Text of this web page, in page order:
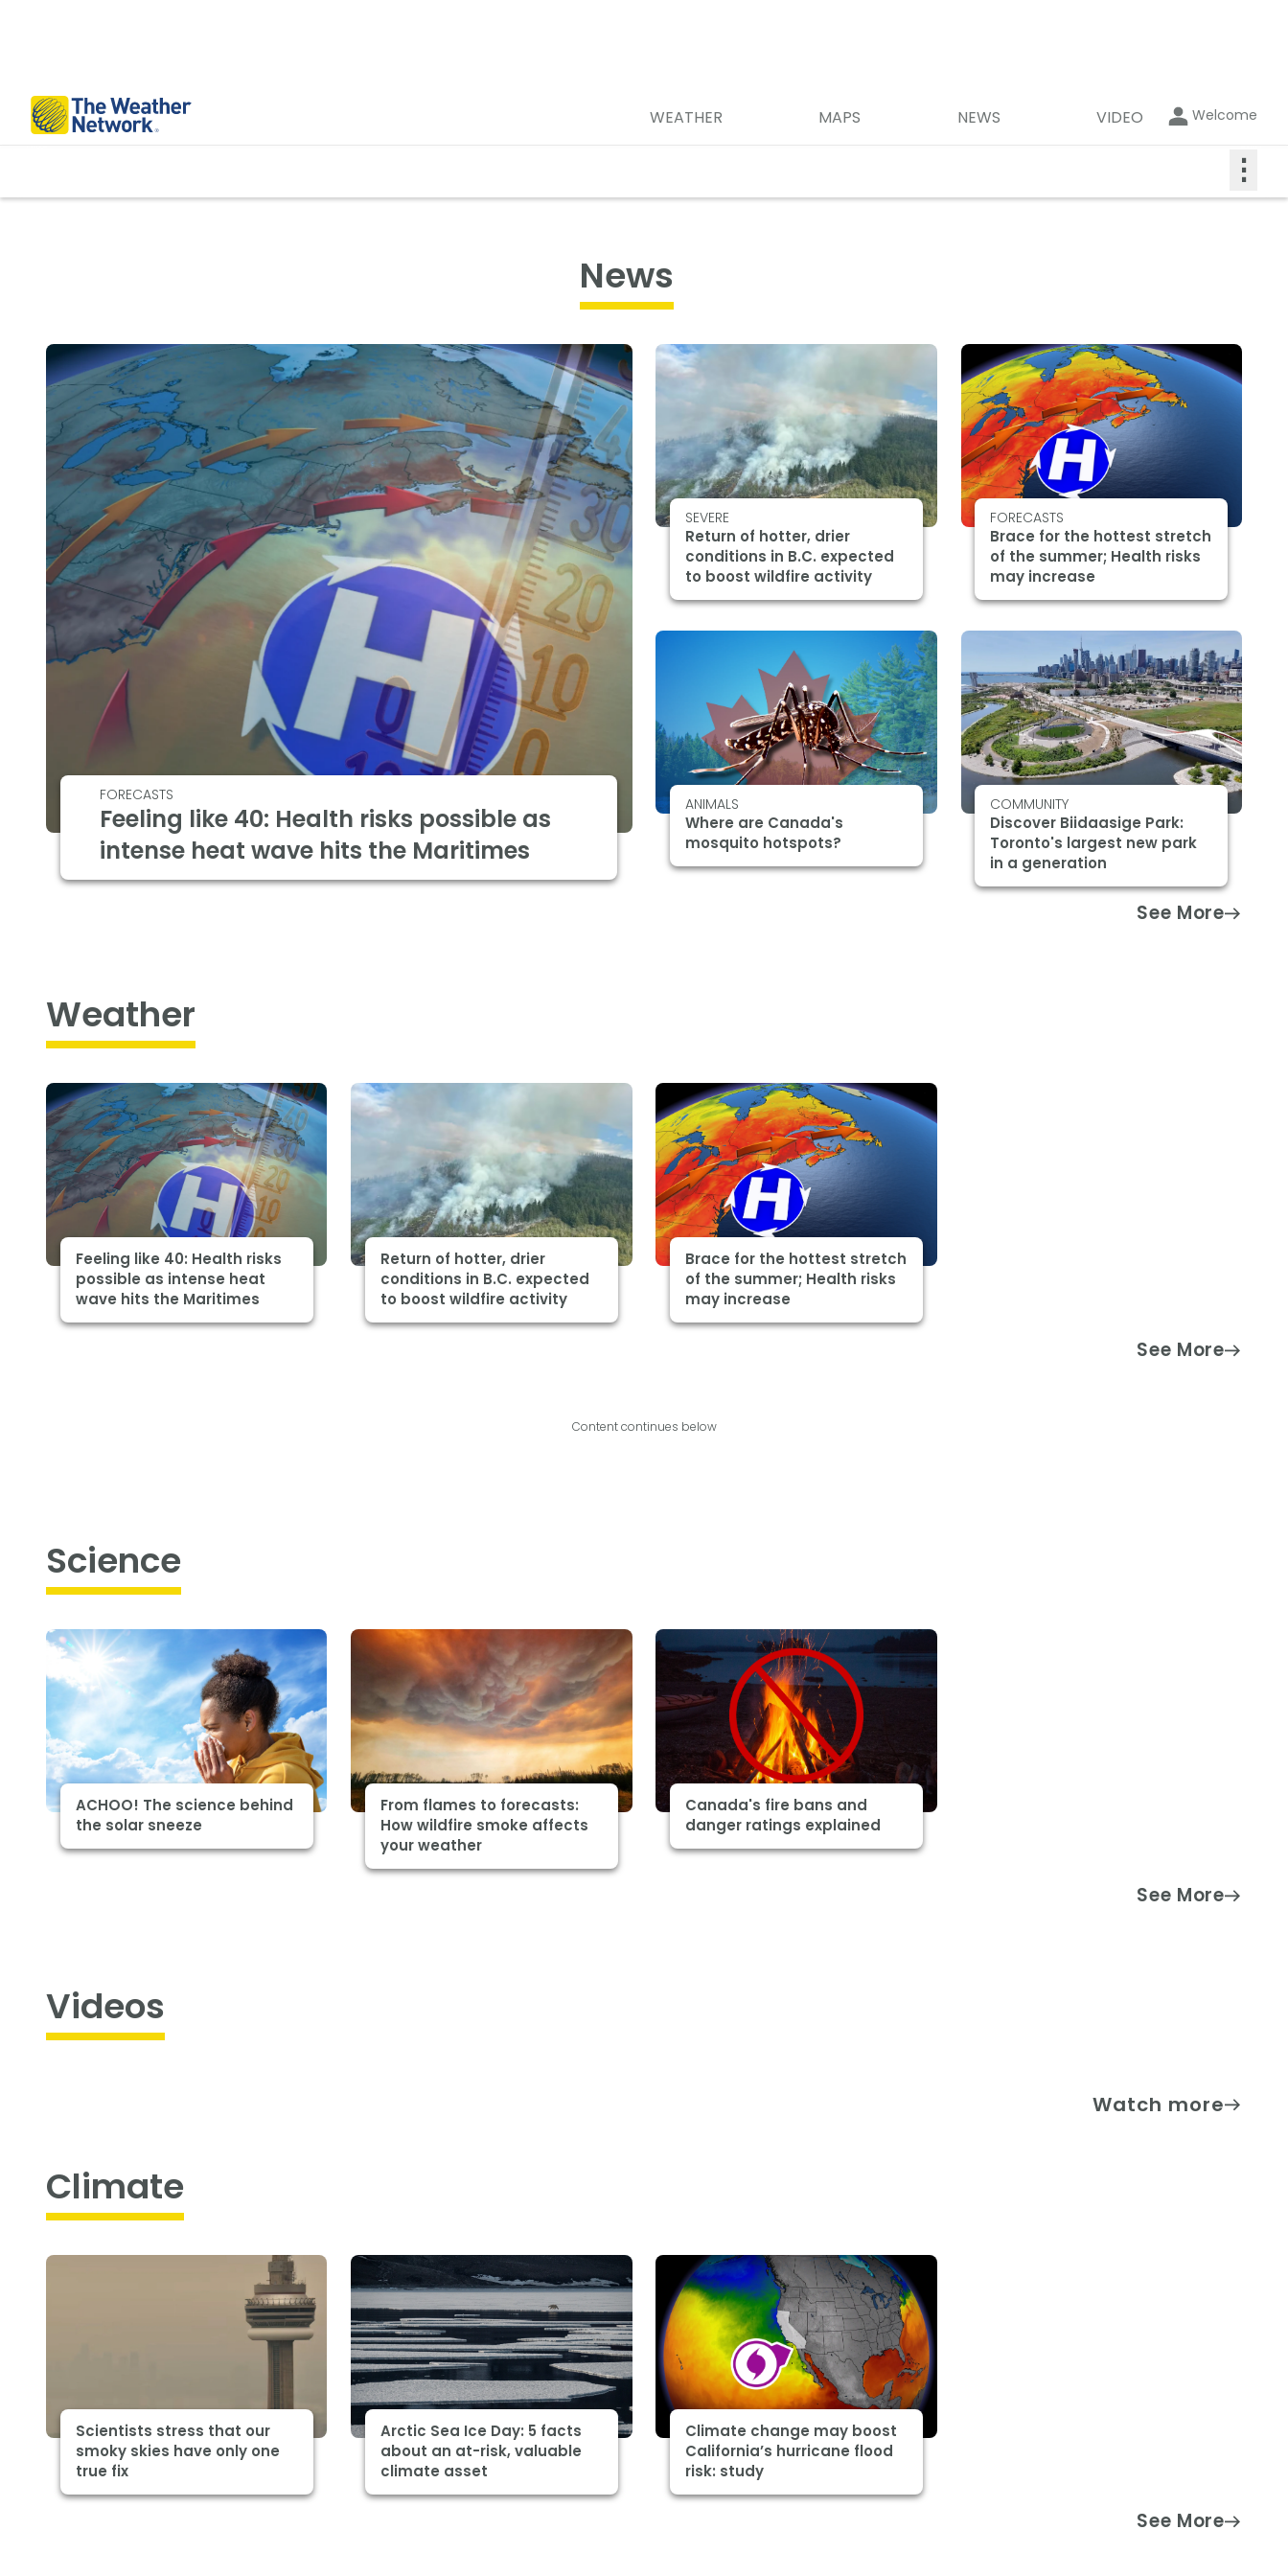
WEATHER MAPS NEWS VIDEO Welcome
⋮
News
FORECASTS
Feeling like 40: Health risks possible as
intense heat wave hits the Maritimes
SEVERE
Return of hotter, drier
conditions in B.C. expected
to boost wildfire activity
FORECASTS
Brace for the hottest stretch
of the summer; Health risks
may increase
ANIMALS
Where are Canada's
mosquito hotspots?
COMMUNITY
Discover Biidaasige Park:
Toronto's largest new park
in a generation
See More
Weather
Feeling like 40: Health risks
possible as intense heat
wave hits the Maritimes
Return of hotter, drier
conditions in B.C. expected
to boost wildfire activity
Brace for the hottest stretch
of the summer; Health risks
may increase
See More
Content continues below
Science
ACHOO! The science behind
the solar sneeze
From flames to forecasts:
How wildfire smoke affects
your weather
Canada's fire bans and
danger ratings explained
See More
Videos
Watch more
Climate
Scientists stress that our
smoky skies have only one
true fix
Arctic Sea Ice Day: 5 facts
about an at-risk, valuable
climate asset
Climate change may boost
California’s hurricane flood
risk: study
See More